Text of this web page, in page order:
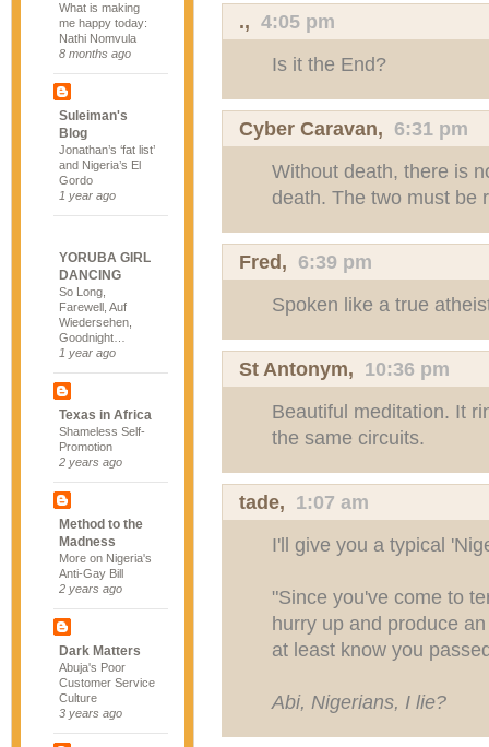
What is making
me happy today:
Nathi Nomvula
8 months ago
Suleiman's
Blog
Jonathan’s ‘fat list’
and Nigeria’s El
Gordo
1 year ago
YORUBA GIRL
DANCING
So Long,
Farewell, Auf
Wiedersehen,
Goodnight…
1 year ago
Texas in Africa
Shameless Self-
Promotion
2 years ago
Method to the
Madness
More on Nigeria's
Anti-Gay Bill
2 years ago
Dark Matters
Abuja's Poor
Customer Service
Culture
3 years ago
., 4:05 pm
Is it the End?
Cyber Caravan, 6:31 pm
Without death, there is
death. The two must be
Fred, 6:39 pm
Spoken like a true
St Antonym, 10:36 pm
Beautiful meditation. It
the same circuits.
tade, 1:07 am
I'll give you a typical
"Since you've come to
hurry up and produce
at least know you
Abi, Nigerians, I lie?